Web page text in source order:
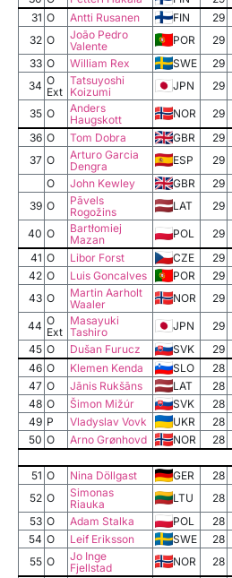
31 O Antti Rusanen FIN 29
32 O
João Pedro
Valente
POR 29
33 O William Rex SWE 29
34 O
Ext
Tatsuyoshi
Koizumi
JPN 29
35 O
Anders
Haugskott
NOR 29
36 O Tom Dobra GBR 29
37 O
Arturo Garcia
Dengra
ESP 29
O
John Kewley GBR 29
39 O
Pāvels
Rogožins
LAT 29
40 O
Bartłomiej
Mazan
POL 29
41 O Libor Forst CZE 29
42 O Luis Goncalves POR 29
43 O
Martin Aarholt
Waaler
NOR 29
44 O
Ext
Masayuki
Tashiro
JPN 29
45 O Dušan Furucz SVK 29
46 O Klemen Kenda SLO 28
47 O Jānis Rukšāns LAT 28
48 O Šimon Mižúr SVK 28
49 P Vladyslav Vovk UKR 28
50 O Arno Grønhovd NOR 28
51 O Nina Döllgast GER 28
52 O
Simonas
Riauka
LTU 28
53 O Adam Stalka POL 28
54 O Leif Eriksson SWE 28
55 O
Jo Inge
Fjellstad
NOR 28